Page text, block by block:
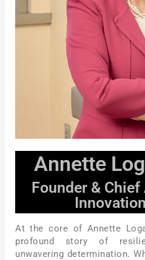
Annette
Founder & Chief
At the core of Annette
profound story of
unwavering determination.